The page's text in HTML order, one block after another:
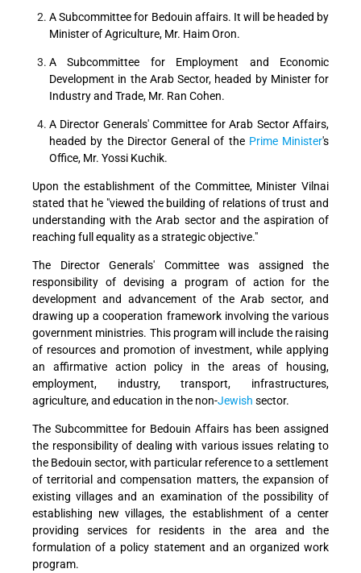
A Subcommittee for Bedouin affairs. It will be headed by
Minister of Agriculture, Mr. Haim Oron.
A Subcommittee for Employment and Economic
Development in the Arab Sector, headed by Minister for
Industry and Trade, Mr. Ran Cohen.
A Director Generals' Committee for Arab Sector Affairs,
headed by the Director General of the Prime Minister's
Office, Mr. Yossi Kuchik.
Upon the establishment of the Committee, Minister Vilnai
stated that he "viewed the building of relations of trust and
understanding with the Arab sector and the aspiration of
reaching full equality as a strategic objective."
The Director Generals' Committee was assigned the
responsibility of devising a program of action for the
development and advancement of the Arab sector, and
drawing up a cooperation framework involving the various
government ministries. This program will include the raising
of resources and promotion of investment, while applying
an affirmative action policy in the areas of housing,
employment, industry, transport, infrastructures,
agriculture, and education in the non-Jewish sector.
The Subcommittee for Bedouin Affairs has been assigned
the responsibility of dealing with various issues relating to
the Bedouin sector, with particular reference to a settlement
of territorial and compensation matters, the expansion of
existing villages and an examination of the possibility of
establishing new villages, the establishment of a center
providing services for residents in the area and the
formulation of a policy statement and an organized work
program.